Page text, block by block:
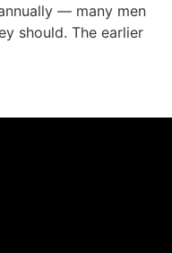
— many men
should. The earlier